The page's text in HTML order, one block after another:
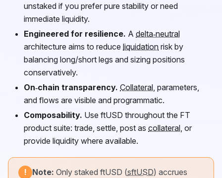
unstaked if you prefer pure stability or need
immediate liquidity.
Engineered for resilience. A delta‑neutral
architecture aims to reduce liquidation risk by
balancing long/short legs and sizing positions
conservatively.
On‑chain transparency. Collateral , parameters,
and flows are visible and programmatic.
Composability. Use ftUSD throughout the FT
product suite: trade, settle, post as collateral , or
provide liquidity where available.
! Note: Only staked ftUSD (sftUSD) accrues